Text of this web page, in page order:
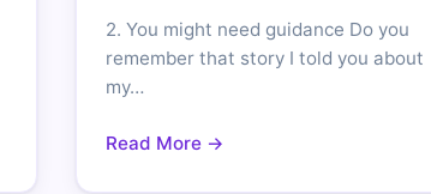
2. You might need guidance Do you
remember that story I told you about
my…
Read More →